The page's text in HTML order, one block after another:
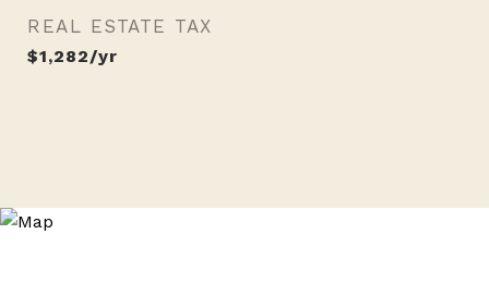
REAL ESTATE TAX
$1,282/yr